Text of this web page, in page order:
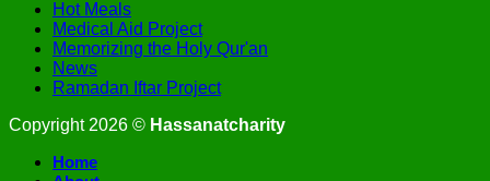
Hot Meals
Medical Aid Project
Memorizing the Holy Qur'an
News
Ramadan Iftar Project
Copyright 2026 © Hassanatcharity
Home